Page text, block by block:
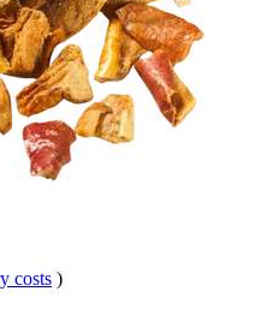
costs )